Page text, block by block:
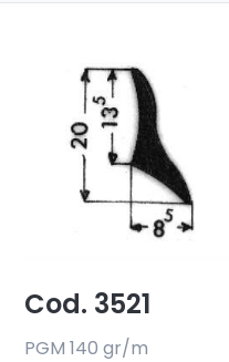
Cod. 3521
PGM 140 gr/m
Drainers and water
deflectors - Art 3521
Our drainers and water
deflectors are made
with a special 6060 alloy,
and are sold in bar